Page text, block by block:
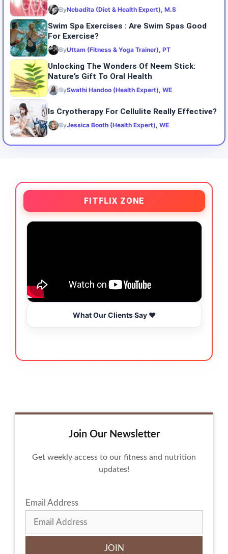
ByNebadita (Diet & Health Expert), M.S
Swim Spa Exercises : Are Swim Spas Good
For Exercise?
ByUttam (Fitness & Yoga Trainer), PT
Unlocking The Wonders Of Neem Stick:
Nature’s Gift To Oral Health
BySwathi Handoo (Health Expert), WE
Is Cryotherapy For Cellulite Really Effective?
ByJessica Booth (Health Expert), WE
FITFLIX ZONE
What Our Clients Say ❤️
Join Our Newsletter
Get weekly access to our fitness and nutrition
updates!
Email Address